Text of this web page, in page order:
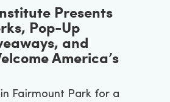
Presents
Pop-Up
and
America’s
in Fairmount Park for a